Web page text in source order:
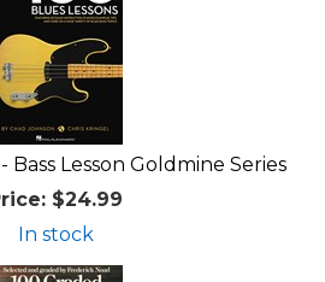
Bass Lesson Goldmine Series
$24.99
In stock